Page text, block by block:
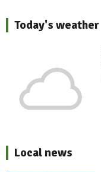
Today's weather
Local news